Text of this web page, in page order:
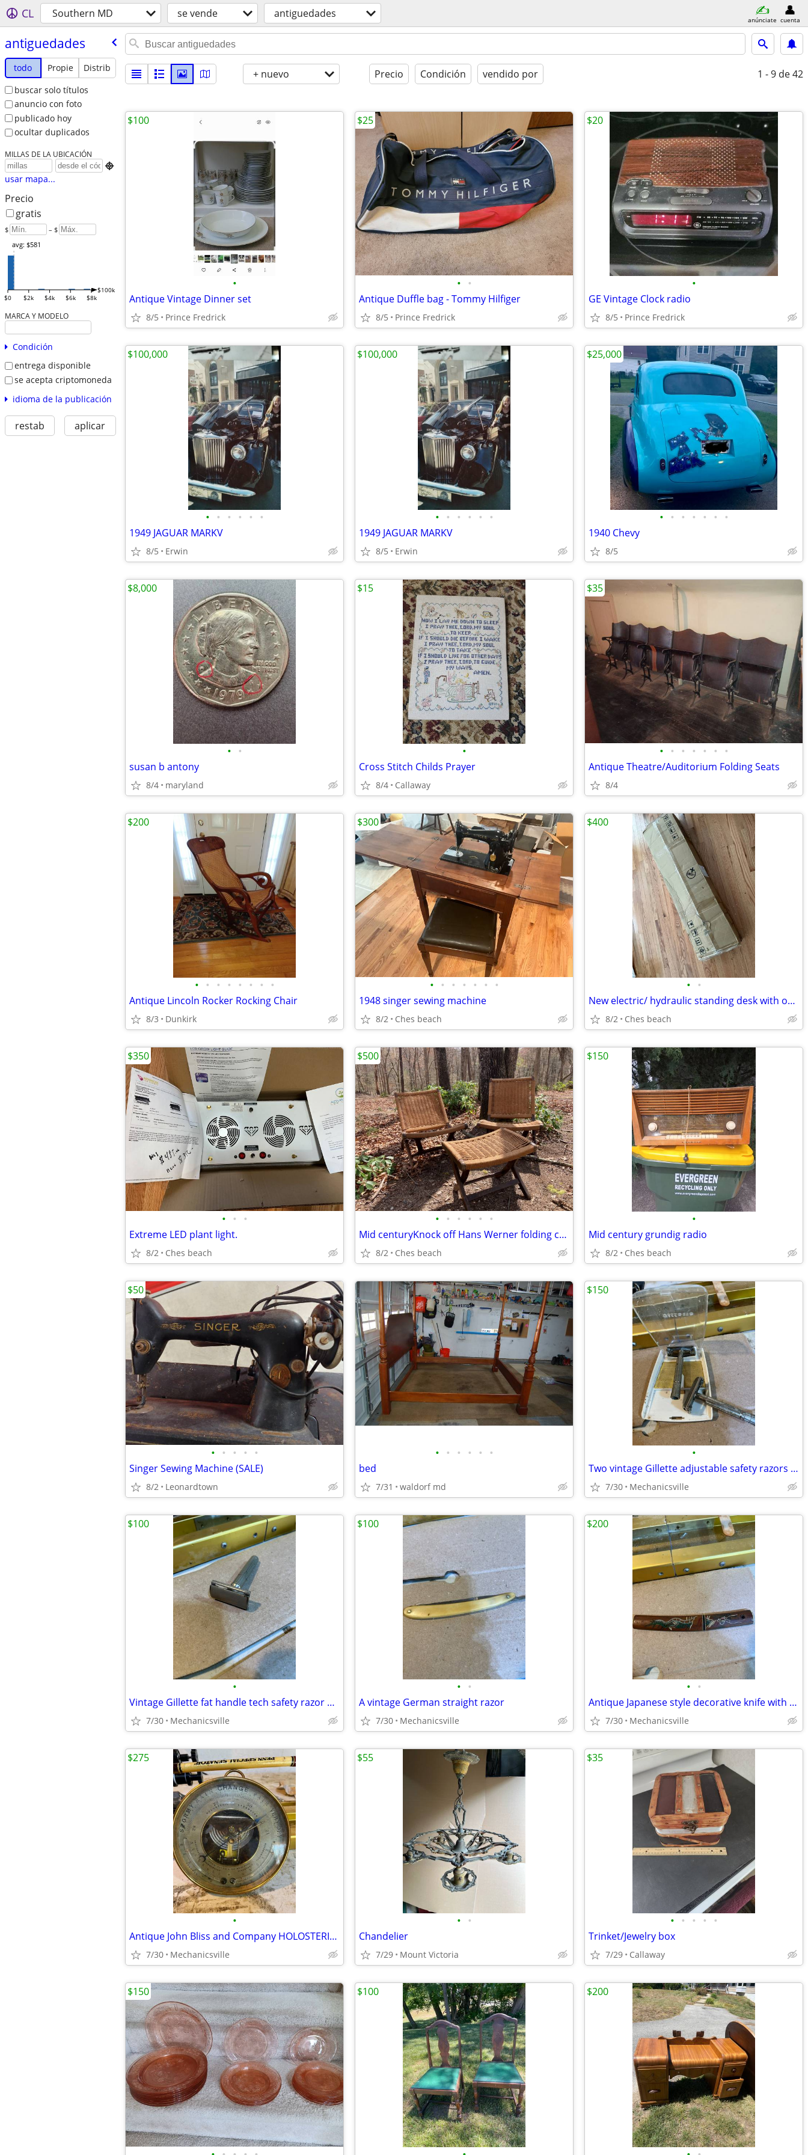
CL Southern MD se vende antiguedades anúnciate cuenta
antiguedades
todo Propie
Distrib
buscar solo títulos
anuncio con foto
publicado hoy
ocultar duplicados
MILLAS DE LA UBICACIÓN

usar mapa...
Precio
gratis
$ – $
$0 $2k $4k $6k $8k
$100k
avg: $581
MARCA Y MODELO
Condición
entrega disponible
se acepta criptomoneda
idioma de la publicación
restab aplicar
+ nuevo Precio Condición vendido por 1 - 9 de 42
•
Antique Vintage Dinner set
8/5 Prince Fredrick
$100
• •
Antique Duffle bag - Tommy Hilfiger
8/5 Prince Fredrick
$25
•
GE Vintage Clock radio
8/5 Prince Fredrick
$20
• • • • • •
1949 JAGUAR MARKV
8/5 Erwin
$100,000
• • • • • •
1949 JAGUAR MARKV
8/5 Erwin
$100,000
• • • • • • •
1940 Chevy
8/5
$25,000
• •
susan b antony
8/4 maryland
$8,000
•
Cross Stitch Childs Prayer
8/4 Callaway
$15
• • • • • • •
Antique Theatre/Auditorium Folding Seats
8/4
$35
• • • • • • • •
Antique Lincoln Rocker Rocking Chair
8/3 Dunkirk
$200
• • • • • • •
1948 singer sewing machine
8/2 Ches beach
$300
• •
New electric/ hydraulic standing desk with outlets
8/2 Ches beach
$400
• • •
Extreme LED plant light.
8/2 Ches beach
$350
• • • • • •
Mid centuryKnock off Hans Werner folding chairs and stool
8/2 Ches beach
$500
•
Mid century grundig radio
8/2 Ches beach
$150
• • • • •
Singer Sewing Machine (SALE)
8/2 Leonardtown
$50
• • • • • •
bed
7/31 waldorf md
•
Two vintage Gillette adjustable safety razors with one original case
7/30 Mechanicsville
$150
•
Vintage Gillette fat handle tech safety razor made in Canada
7/30 Mechanicsville
$100
• •
A vintage German straight razor
7/30 Mechanicsville
$100
• •
Antique Japanese style decorative knife with dragon MOTIF
7/30 Mechanicsville
$200
•
Antique John Bliss and Company HOLOSTERIC. BAROSTERIC. BAROMETER. And THERMOMETE
7/30 Mechanicsville
$275
• •
Chandelier
7/29 Mount Victoria
$55
• • • • •
Trinket/Jewelry box
7/29 Callaway
$35
$150 $100 $200